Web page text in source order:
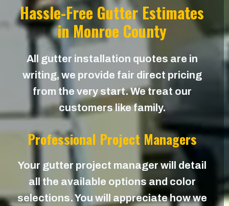
Hassle-Free Gutter Estimates
in Monroe County
All gutter installation quotes are in
writing, we provide fair direct pricing
from the very start. We treat our
customers like family.
Professional Project Managers
Your gutter project manager will detail
all the available options and color
selections. You will appreciate how we